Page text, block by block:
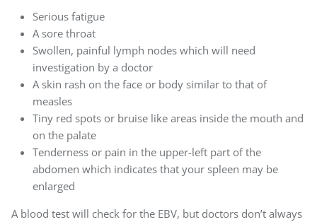
Serious fatigue
A sore throat
Swollen, painful lymph nodes which will need
investigation by a doctor
A skin rash on the face or body similar to that of
measles
Tiny red spots or bruise like areas inside the mouth and
on the palate
Tenderness or pain in the upper-left part of the
abdomen which indicates that your spleen may be
enlarged
A blood test will check for the EBV, but doctors don’t always